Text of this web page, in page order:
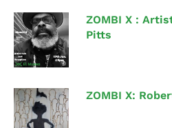
ZOMBI X :
Pitts
ZOMBI X: